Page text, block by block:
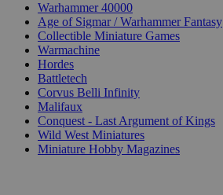
Warhammer 40000
Age of Sigmar / Warhammer Fantasy
Collectible Miniature Games
Warmachine
Hordes
Battletech
Corvus Belli Infinity
Malifaux
Conquest - Last Argument of Kings
Wild West Miniatures
Miniature Hobby Magazines